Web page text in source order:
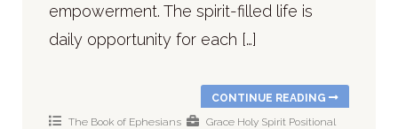
empowerment. The spirit-filled life is
daily opportunity for each […]
CONTINUE READING
The Book of Ephesians
Grace Holy Spirit Positional